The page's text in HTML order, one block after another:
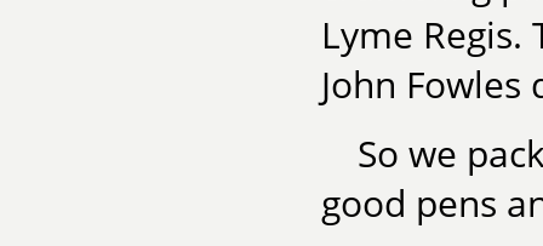
Lyme Regis.
John
So we
good pens